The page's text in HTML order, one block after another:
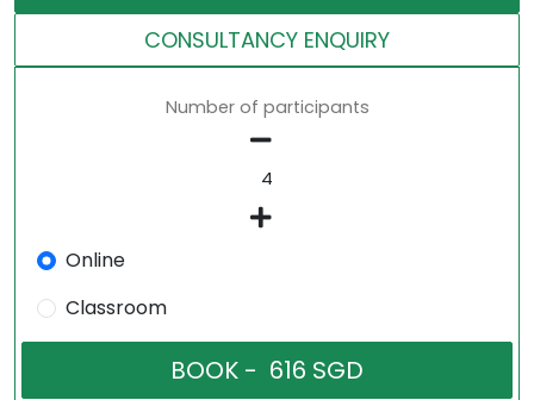
CONSULTANCY ENQUIRY
Number of participants
Online
Classroom